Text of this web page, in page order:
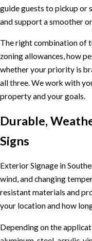
guide guests to pickup or
and support a smoother
The right combination of
zoning allowances, how
whether your priority is
all three. We work with
property and your goals.
Durable,
Signs
Exterior Signage in
wind, and changing
resistant materials and
your location and how
Depending on the